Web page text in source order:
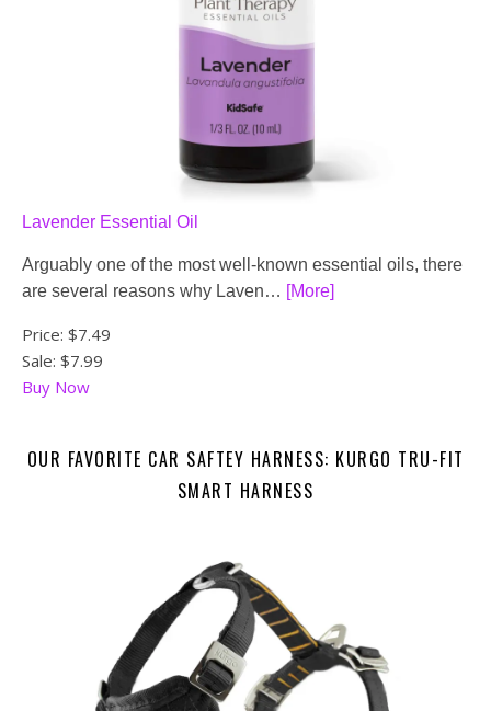
Lavender Essential Oil
Arguably one of the most well-known essential oils, there
are several reasons why Laven… [More]
Price: $7.49
Sale: $7.99
Buy Now
OUR FAVORITE CAR SAFTEY HARNESS: KURGO TRU-FIT
SMART HARNESS